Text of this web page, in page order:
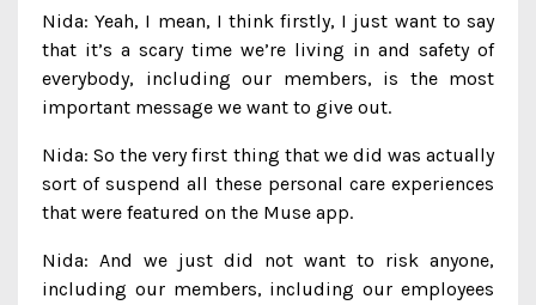
Nida: Yeah, I mean, I think firstly, I just want to say
that it’s a scary time we’re living in and safety of
everybody, including our members, is the most
important message we want to give out.
Nida: So the very first thing that we did was actually
sort of suspend all these personal care experiences
that were featured on the Muse app.
Nida: And we just did not want to risk anyone,
including our members, including our employees